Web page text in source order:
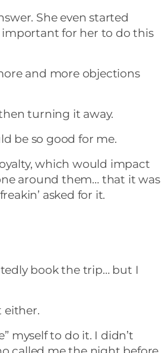
She even started
for her to do this
and more objections
turning it away.
be so good for me.
which would impact
around them… that it was
asked for it.
book the trip… but I
either.
myself to do it. I didn’t